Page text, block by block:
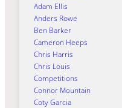
Adam Ellis
Anders Rowe
Ben Barker
Cameron Heeps
Chris Harris
Chris Louis
Competitions
Connor Mountain
Coty Garcia